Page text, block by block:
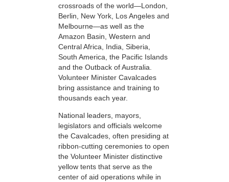
crossroads of the world—London,
Berlin, New York, Los Angeles and
Melbourne—as well as the
Amazon Basin, Western and
Central Africa, India, Siberia,
South America, the Pacific Islands
and the Outback of Australia.
Volunteer Minister Cavalcades
bring assistance and training to
thousands each year.
National leaders, mayors,
legislators and officials welcome
the Cavalcades, often presiding at
ribbon-cutting ceremonies to open
the Volunteer Minister distinctive
yellow tents that serve as the
center of aid operations while in